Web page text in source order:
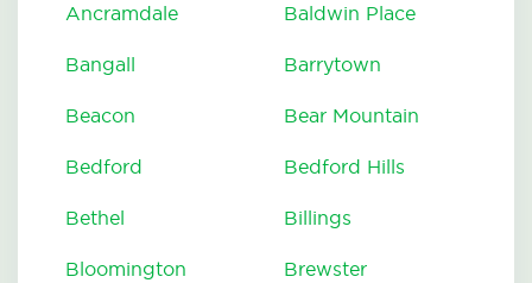
Ancramdale Baldwin Place
Bangall Barrytown
Beacon Bear Mountain
Bedford Bedford Hills
Bethel Billings
Bloomington Brewster